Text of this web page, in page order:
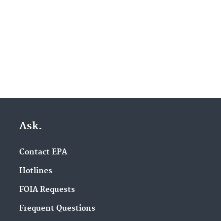
Ask.
Contact EPA
Hotlines
FOIA Requests
Frequent Questions